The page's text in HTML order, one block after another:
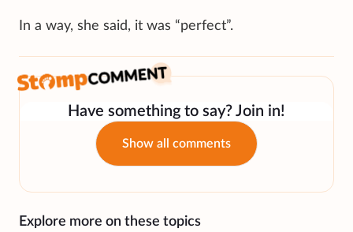
In a way, she said, it was “perfect”.
Have something to say? Join in!
Show all comments
Explore more on these topics